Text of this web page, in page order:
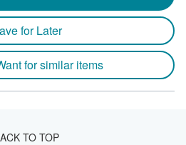
for Later
for similar items
TO TOP